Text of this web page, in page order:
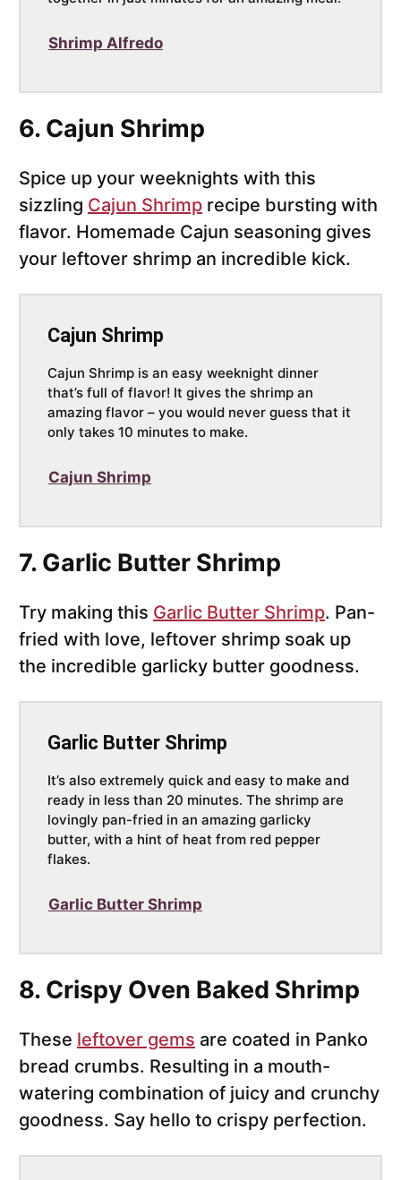
Shrimp Alfredo
6. Cajun Shrimp
Spice up your weeknights with this
sizzling Cajun Shrimp recipe bursting with
flavor. Homemade Cajun seasoning gives
your leftover shrimp an incredible kick.
Cajun Shrimp
Cajun Shrimp is an easy weeknight dinner
that’s full of flavor! It gives the shrimp an
amazing flavor – you would never guess that it
only takes 10 minutes to make.
Cajun Shrimp
7. Garlic Butter Shrimp
Try making this Garlic Butter Shrimp. Pan-
fried with love, leftover shrimp soak up
the incredible garlicky butter goodness.
Garlic Butter Shrimp
It’s also extremely quick and easy to make and
ready in less than 20 minutes. The shrimp are
lovingly pan-fried in an amazing garlicky
butter, with a hint of heat from red pepper
flakes.
Garlic Butter Shrimp
8. Crispy Oven Baked Shrimp
These leftover gems are coated in Panko
bread crumbs. Resulting in a mouth-
watering combination of juicy and crunchy
goodness. Say hello to crispy perfection.